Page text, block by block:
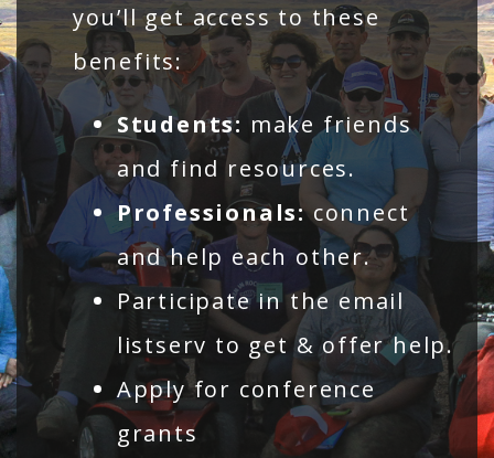
you’ll get access to these
benefits:
Students: make friends
and find resources.
Professionals:connect
and help each other.
Participate in the email
listserv to get & offer help.
Apply for conference
grants